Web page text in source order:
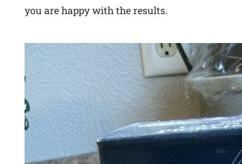
you are happy with the results.